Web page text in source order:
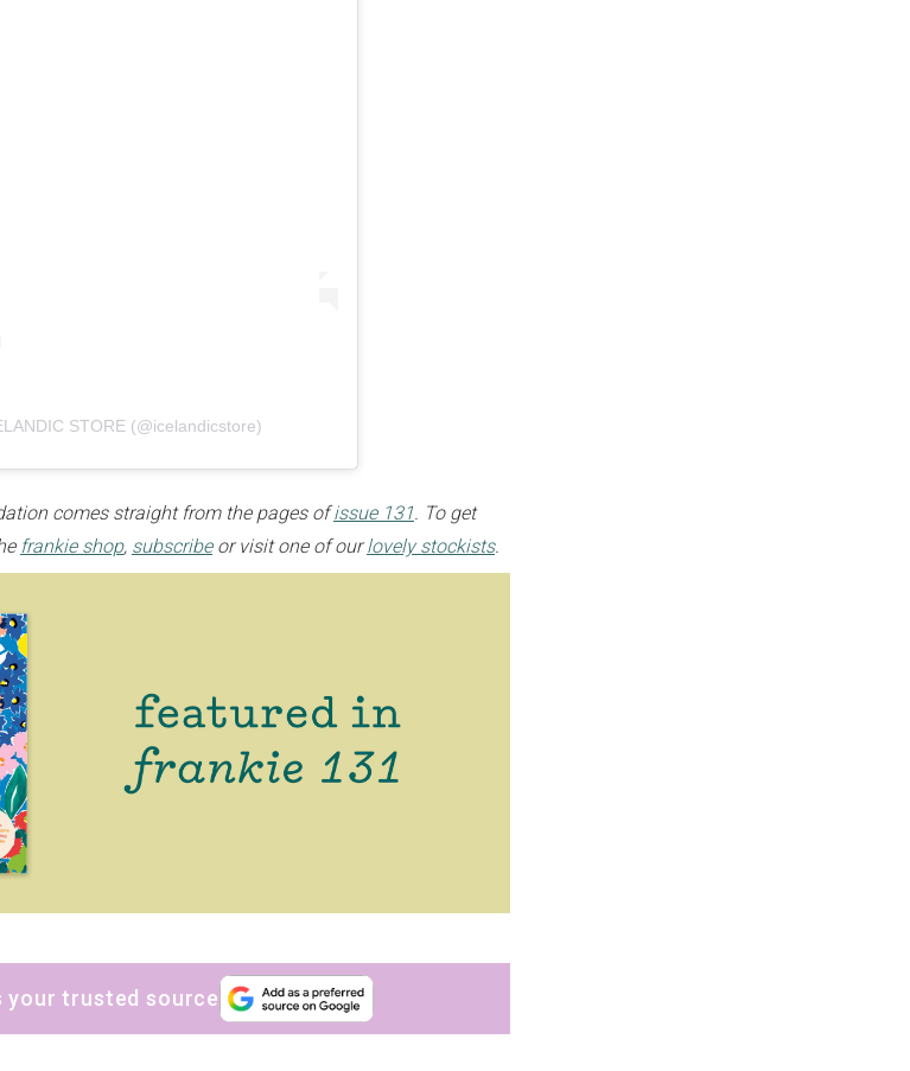
STORE (@icelandicstore)
comes straight from the pages ofissue 131. To get
frankie shop, subscribeor visit one of ourlovely stockists.
your trusted source
is a monthly newsletter filled
minded folk.
Yes, sign me up to
. By signing up, you’re also agreeing to
nextmedia’s
terms & conditions .